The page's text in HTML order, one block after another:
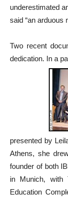
underestimated
said “an arduous
Two recent
dedication. In a
presented by
Athens, she
founder of both
in Munich, with
Education